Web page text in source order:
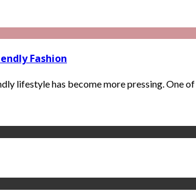
Fashion
lifestyle has become more pressing. One of